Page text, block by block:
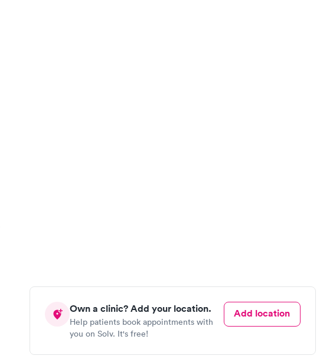
Own a clinic? Add your location.
Help patients book appointments with
you on Solv. It's free!
Add location